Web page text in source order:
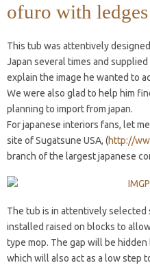
ofuro with
This tub was attentively
Japan several times and
explain the image he wanted to
We were also glad to help him
planning to import from japan.
For japanese interiors fans, let
site of Sugatsune USA, (http://
branch of the largest japanese
The tub is in attentively selected
installed raised on blocks to
type mop. The gap will be
which will also act as a low step